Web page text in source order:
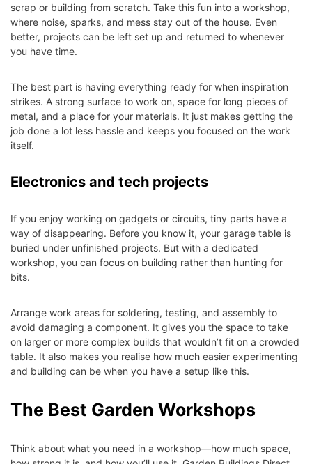
scrap or building from scratch. Take this fun into a workshop,
where noise, sparks, and mess stay out of the house. Even
better, projects can be left set up and returned to whenever
you have time.
The best part is having everything ready for when inspiration
strikes. A strong surface to work on, space for long pieces of
metal, and a place for your materials. It just makes getting the
job done a lot less hassle and keeps you focused on the work
itself.
Electronics and tech projects
If you enjoy working on gadgets or circuits, tiny parts have a
way of disappearing. Before you know it, your garage table is
buried under unfinished projects. But with a dedicated
workshop, you can focus on building rather than hunting for
bits.
Arrange work areas for soldering, testing, and assembly to
avoid damaging a component. It gives you the space to take
on larger or more complex builds that wouldn’t fit on a crowded
table. It also makes you realise how much easier experimenting
and building can be when you have a setup like this.
The Best Garden Workshops
Think about what you need in a workshop—how much space,